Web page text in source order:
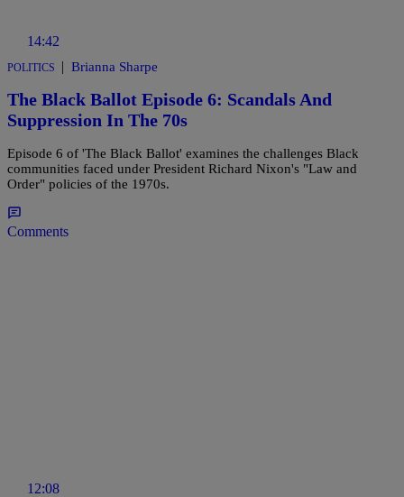
14:42
POLITICS | Brianna Sharpe
The Black Ballot Episode 6: Scandals And
Suppression In The 70s
Episode 6 of 'The Black Ballot' examines the challenges Black
communities faced under President Richard Nixon's "Law and
Order" policies of the 1970s.
Comments
12:08